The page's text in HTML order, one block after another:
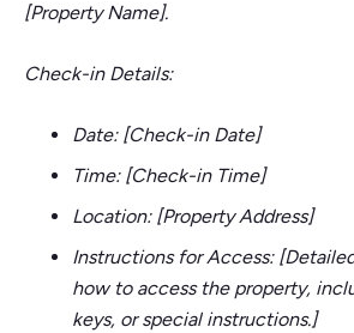
[Property Name].
Check-in Details:
Date: [Check-in Date]
Time: [Check-in Time]
Location: [Property Address]
Instructions for Access:
how to access the property,
keys, or special instructions.]